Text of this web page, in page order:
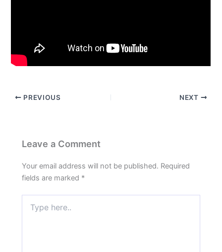
PREVIOUS NEXT
Leave a Comment
Your email address will not be published. Required
fields are marked *
here..